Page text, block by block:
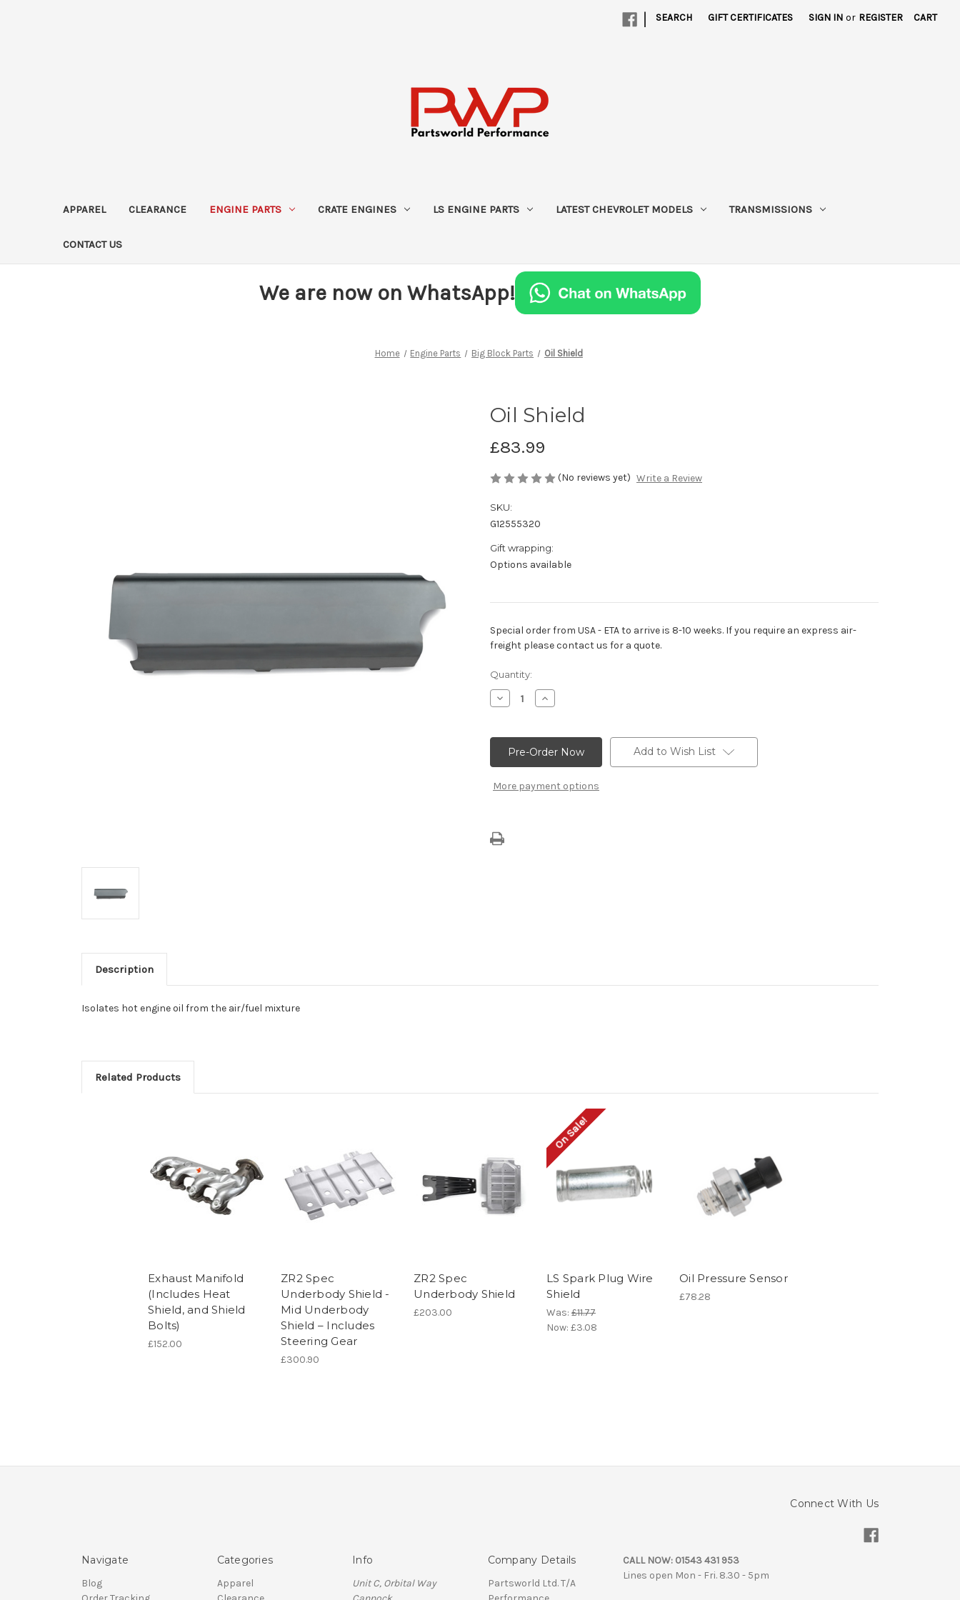
| SEARCH GIFT CERTIFICATES SIGN IN or REGISTER CART
APPAREL CLEARANCE ENGINE PARTS CRATE ENGINES LS ENGINE PARTS LATEST CHEVROLET MODELS TRANSMISSIONS
CONTACT US
We are now on WhatsApp!
Home Engine Parts Big Block Parts Oil Shield
Oil Shield
£83.99
(No reviews yet) Write a Review
SKU:
G12555320
Gift wrapping:
Options available
Special order from USA - ETA to arrive is 8-10 weeks. If you require an express air-
freight please contact us for a quote.
Current
Stock:
Quantity:
Decrease
Quantity
Shield
Increase
Quantity
Shield
More payment options
Add to Wish List
Description
Isolates hot engine oil from the air/fuel mixture
Related Products
Exhaust Manifold
(Includes Heat
Shield, and Shield
Bolts)
£152.00
ZR2 Spec
Underbody Shield -
Mid Underbody
Shield – Includes
Steering Gear
£300.90
ZR2 Spec
Underbody Shield
£203.00
On Sale!
LS Spark Plug Wire
Shield
Was: £11.77
Now: £3.08
Oil Pressure Sensor
£78.28
Connect With Us
Navigate
Blog
Categories
Apparel
Info
Unit C, Orbital Way
Company Details
Partsworld Ltd. T/A
CALL NOW: 01543 431 953
Lines open Mon - Fri. 8.30 - 5pm